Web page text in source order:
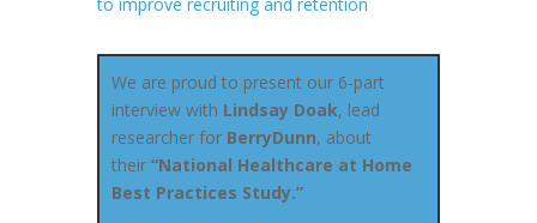
We are proud to present our 6-part
interview with Lindsay Doak, lead
researcher for BerryDunn, about
their “National Healthcare at Home
Best Practices Study.”